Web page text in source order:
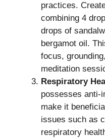
practices.
combining 4
drops of
bergamot oil.
focus,
meditation
Respiratory
possesses anti-
make it
issues such as
respiratory